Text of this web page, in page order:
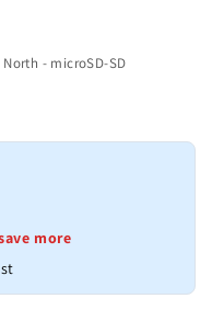
- microSD-SD
more